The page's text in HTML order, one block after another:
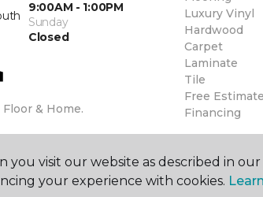
9:00AM - 1:00PM
Sunday
Closed
& Home.
Luxury Vinyl
Hardwood
Carpet
Laminate
Tile
Free Estimate
Financing
you visit our website as described in
your experience with cookies.